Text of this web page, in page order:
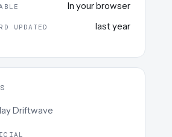
In your browser
UPDATED last year
Driftwave